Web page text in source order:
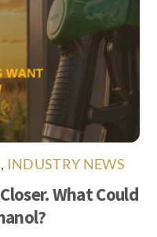
, INDUSTRY NEWS
What Could